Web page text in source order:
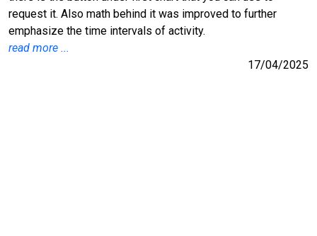
request it. Also math behind it was improved to further
emphasize the time intervals of activity.
read more ...
17/04/2025